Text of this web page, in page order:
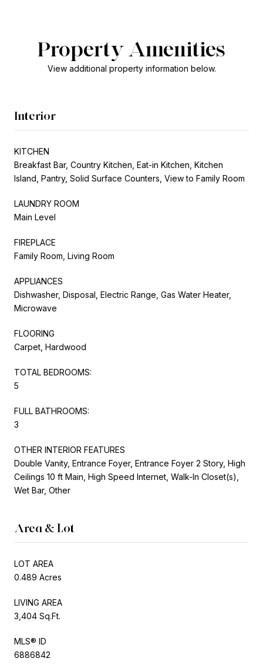
Property Amenities
View additional property information below.
Interior
KITCHEN
Breakfast Bar, Country Kitchen, Eat-in Kitchen, Kitchen
Island, Pantry, Solid Surface Counters, View to Family Room
LAUNDRY ROOM
Main Level
FIREPLACE
Family Room, Living Room
APPLIANCES
Dishwasher, Disposal, Electric Range, Gas Water Heater,
Microwave
FLOORING
Carpet, Hardwood
TOTAL BEDROOMS:
5
FULL BATHROOMS:
3
OTHER INTERIOR FEATURES
Double Vanity, Entrance Foyer, Entrance Foyer 2 Story, High
Ceilings 10 ft Main, High Speed Internet, Walk-In Closet(s),
Wet Bar, Other
Area & Lot
LOT AREA
0.489 Acres
LIVING AREA
3,404 Sq.Ft.
MLS® ID
6886842